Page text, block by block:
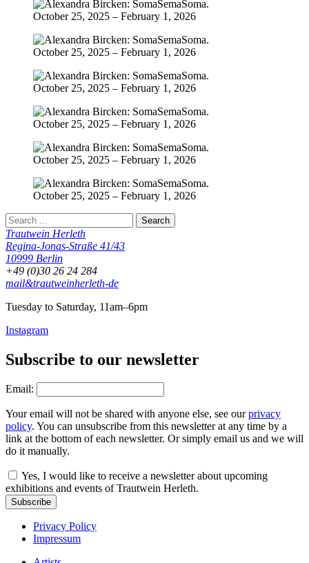
Trautwein Herleth
Regina-Jonas-Straße 41/43
10999 Berlin
+49 (0)30 26 24 284
mail&trautweinherleth-de
Tuesday to Saturday, 11am–6pm
Instagram
Subscribe to our newsletter
Email:
Your email will not be shared with anyone else, see ourprivacy
policy. You can unsubscribe from this newsletter at any time by a
link at the bottom of each newsletter. Or simply email us and we will
do it manually.
Yes, I would like to receive a newsletter about upcoming
exhibitions and events of Trautwein Herleth.
Subscribe
Privacy Policy
Impressum